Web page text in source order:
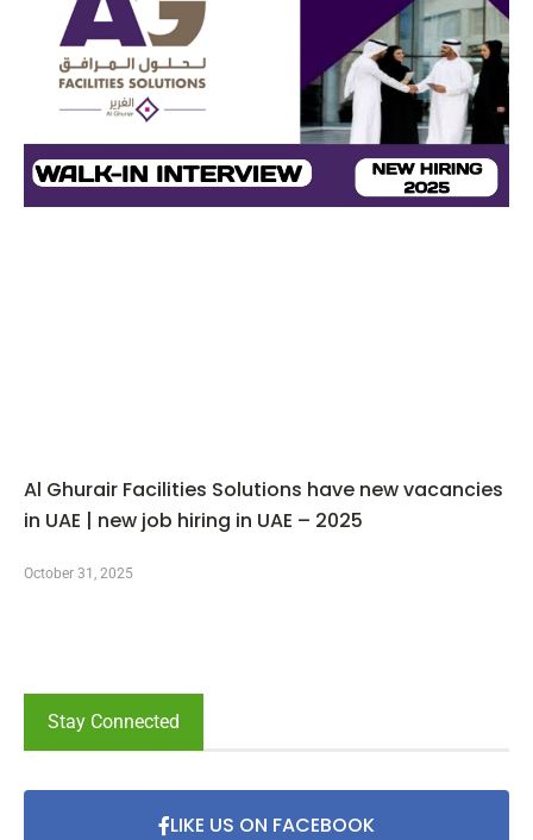
Al Ghurair Facilities Solutions have new vacancies
in UAE | new job hiring in UAE – 2025
October 31, 2025
Stay Connected
LIKE US ON FACEBOOK